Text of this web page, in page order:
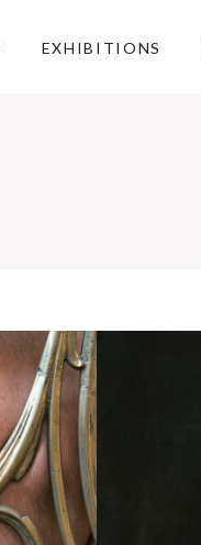
EXHIBITIONS